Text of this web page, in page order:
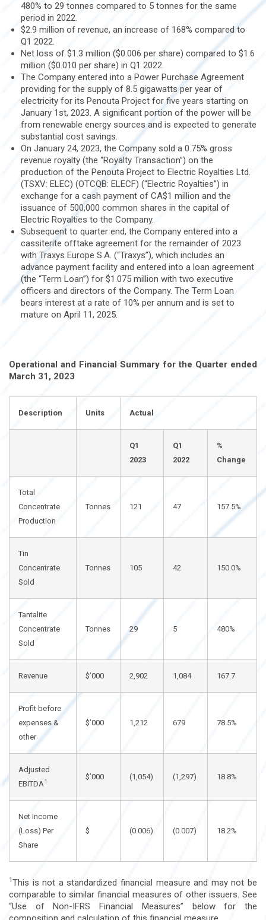
480% to 29 tonnes compared to 5 tonnes for the same
period in 2022.
$2.9 million of revenue, an increase of 168% compared to
Q1 2022.
Net loss of $1.3 million ($0.006 per share) compared to $1.6
million ($0.010 per share) in Q1 2022.
The Company entered into a Power Purchase Agreement
providing for the supply of 8.5 gigawatts per year of
electricity for its Penouta Project for five years starting on
January 1st, 2023. A significant portion of the power will be
from renewable energy sources and is expected to generate
substantial cost savings.
On January 24, 2023, the Company sold a 0.75% gross
revenue royalty (the “Royalty Transaction”) on the
production of the Penouta Project to Electric Royalties Ltd.
(TSXV: ELEC) (OTCQB: ELECF) (“Electric Royalties”) in
exchange for a cash payment of CA$1 million and the
issuance of 500,000 common shares in the capital of
Electric Royalties to the Company.
Subsequent to quarter end, the Company entered into a
cassiterite offtake agreement for the remainder of 2023
with Traxys Europe S.A. (“Traxys”), which includes an
advance payment facility and entered into a loan agreement
(the “Term Loan”) for $1.075 million with two executive
officers and directors of the Company. The Term Loan
bears interest at a rate of 10% per annum and is set to
mature on April 11, 2025.
Operational and Financial Summary for the Quarter ended
March 31, 2023
Description Units Actual
Q1
2023
Q1
2022
%
Change
Total
Concentrate
Production
Tonnes 121 47 157.5%
Tin
Concentrate
Sold
Tonnes 105 42 150.0%
Tantalite
Concentrate
Sold
Tonnes 29 5 480%
Revenue $’000 2,902 1,084 167.7
Profit before
expenses &
other
$’000 1,212 679 78.5%
Adjusted
EBITDA1
$’000 (1,054) (1,297) 18.8%
Net Income
(Loss) Per
Share
$ (0.006) (0.007) 18.2%
1 This is not a standardized financial measure and may not be
comparable to similar financial measures of other issuers. See
“Use of Non-IFRS Financial Measures” below for the